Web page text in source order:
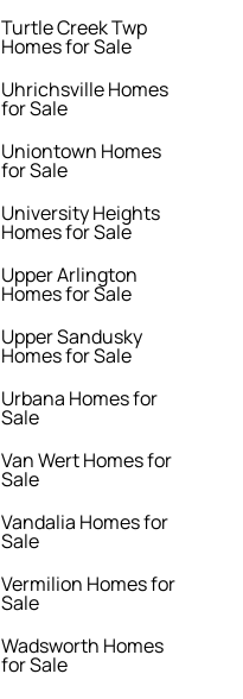
Turtle Creek Twp
Homes for Sale
Uhrichsville Homes
for Sale
Uniontown Homes
for Sale
University Heights
Homes for Sale
Upper Arlington
Homes for Sale
Upper Sandusky
Homes for Sale
Urbana Homes for
Sale
Van Wert Homes for
Sale
Vandalia Homes for
Sale
Vermilion Homes for
Sale
Wadsworth Homes
for Sale